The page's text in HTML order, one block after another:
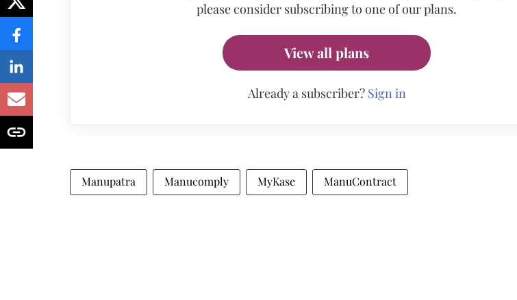
please consider subscribing to one of our plans.
View all plans
Already a subscriber? Sign in
Manupatra Manucomply MyKase ManuContract